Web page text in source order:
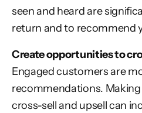
seen and heard are
return and to recommend
Create opportunities to
Engaged customers are
recommendations.
cross-sell and upsell can